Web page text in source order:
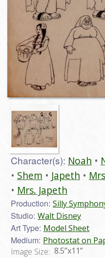
Character(s): Noah
Shem
Japeth
Mrs. Japeth
Production: Silly
Studio: Walt Disney
Art Type: Model Sheet
Medium: Photostat on
Image Size: 8.5”x11”